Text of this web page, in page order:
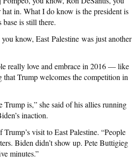
in. What I do know is the president is
is still there.
know, East Palestine was just another
really love and embrace in 2016 — like
Trump welcomes the competition in
Trump is,” she said of his allies running
inaction.
visit to East Palestine. “People
Biden didn’t show up. Pete Buttigieg
minutes.”